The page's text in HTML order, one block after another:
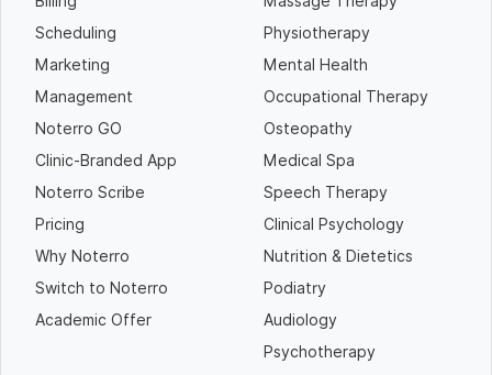
Scheduling
Marketing
Management
Noterro GO
Clinic-Branded App
Noterro Scribe
Pricing
Why Noterro
Switch to Noterro
Academic Offer
Physiotherapy
Mental Health
Occupational Therapy
Osteopathy
Medical Spa
Speech Therapy
Clinical Psychology
Nutrition & Dietetics
Podiatry
Audiology
Psychotherapy